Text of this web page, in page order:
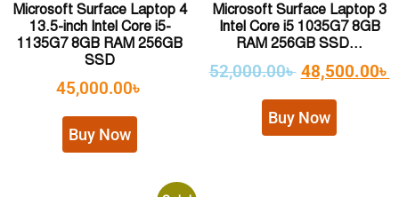
Microsoft Surface Laptop 4
13.5-inch Intel Core i5-
1135G7 8GB RAM 256GB
SSD
45,000.00৳
Buy Now
Microsoft Surface Laptop 3
Intel Core i5 1035G7 8GB
RAM 256GB SSD...
52,000.00৳ 48,500.00৳
Buy Now